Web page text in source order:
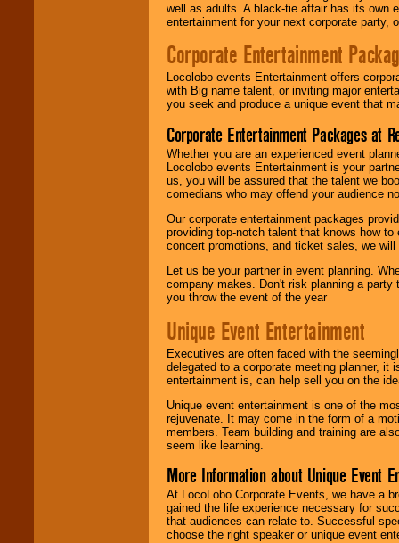
well as adults. A black-tie affair has its own
entertainment for your next corporate party,
Corporate Entertainment
Locolobo events Entertainment offers
with Big name talent, or inviting major
you seek and produce a unique event that
Corporate Entertainment Packages at
Whether you are an experienced event
Locolobo events Entertainment is your
us, you will be assured that the talent we
comedians who may offend your audience
Our corporate entertainment packages
providing top-notch talent that knows how
concert promotions, and ticket sales, we
Let us be your partner in event planning.
company makes. Don't risk planning a
you throw the event of the year
Unique Event Entertainment
Executives are often faced with the
delegated to a corporate meeting planner,
entertainment is, can help sell you on the
Unique event entertainment is one of the
rejuvenate. It may come in the form of a
members. Team building and training are
seem like learning.
More Information about Unique Event
At LocoLobo Corporate Events, we have a
gained the life experience necessary for
that audiences can relate to. Successful
choose the right speaker or unique event